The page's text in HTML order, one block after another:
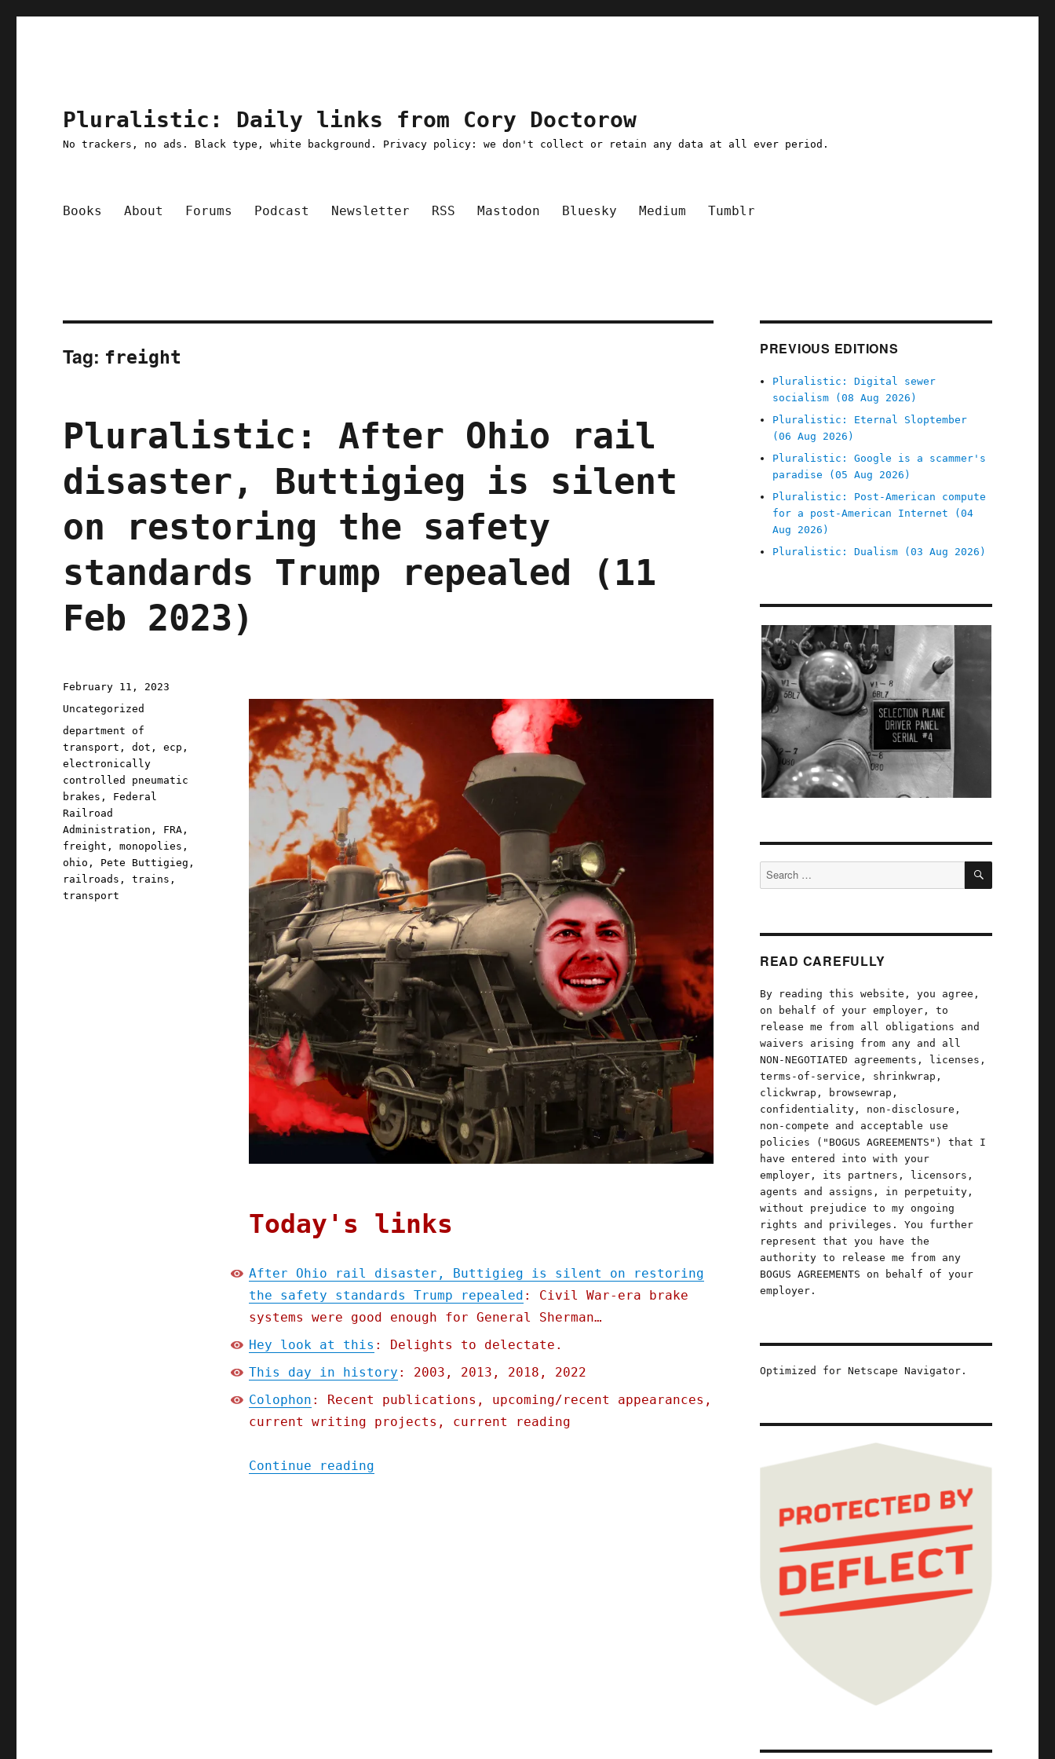
Pluralistic: Daily links from Cory Doctorow
No trackers, no ads. Black type, white background. Privacy policy: we don't collect or retain any data at all ever period.
Books About Forums Podcast Newsletter RSS Mastodon Bluesky Medium Tumblr
Tag: freight
Pluralistic: After Ohio rail
disaster, Buttigieg is silent
on restoring the safety
standards Trump repealed (11
Feb 2023)
Today's links
After Ohio rail disaster, Buttigieg is silent on restoring
the safety standards Trump repealed : Civil War-era brake
systems were good enough for General Sherman…
Hey look at this : Delights to delectate.
This day in history : 2003, 2013, 2018, 2022
Colophon : Recent publications, upcoming/recent appearances,
current writing projects, current reading
Continue reading"Pluralistic: After Ohio rail disaster, Buttigieg is silent on restoring the safety
Posted
on
February 11, 2023
Categories
Uncategorized
Tags
department of
transport ,dot ,ecp ,
electronically
controlled pneumatic
brakes , Federal
Railroad
Administration , FRA ,
freight ,monopolies ,
ohio , Pete Buttigieg ,
railroads ,trains ,
transport
PREVIOUS EDITIONS
Pluralistic: Digital sewer
socialism (08 Aug 2026)
Pluralistic: Eternal Sloptember
(06 Aug 2026)
Pluralistic: Google is a scammer's
paradise (05 Aug 2026)
Pluralistic: Post-American compute
for a post-American Internet (04
Aug 2026)
Pluralistic: Dualism (03 Aug 2026)
Search
for:
SEARCH
READ CAREFULLY
By reading this website, you agree,
on behalf of your employer, to
release me from all obligations and
waivers arising from any and all
NON-NEGOTIATED agreements, licenses,
terms-of-service, shrinkwrap,
clickwrap, browsewrap,
confidentiality, non-disclosure,
non-compete and acceptable use
policies ("BOGUS AGREEMENTS") that I
have entered into with your
employer, its partners, licensors,
agents and assigns, in perpetuity,
without prejudice to my ongoing
rights and privileges. You further
represent that you have the
authority to release me from any
BOGUS AGREEMENTS on behalf of your
employer.
Optimized for Netscape Navigator.